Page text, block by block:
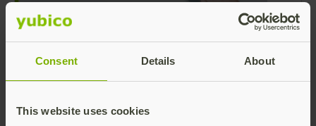
Consent Details About
This website uses cookies
Works with YubiKey Spotlight: Passkeys
are here – are you ready?
With 2025 at its midpoint, enterprises
worldwide are grappling with how to protect
challenges around user security. Since 2022,
Read more